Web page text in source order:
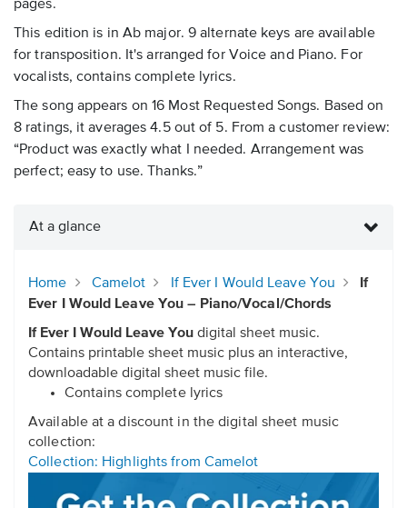
pages.
This edition is in Ab major. 9 alternate keys are available
for transposition. It's arranged for Voice and Piano. For
vocalists, contains complete lyrics.
The song appears on 16 Most Requested Songs. Based on
8 ratings, it averages 4.5 out of 5. From a customer review:
“Product was exactly what I needed. Arrangement was
perfect; easy to use. Thanks.”
At a glance
Home Camelot If Ever I Would Leave You
If
Ever I Would Leave You – Piano/Vocal/Chords
If Ever I Would Leave You digital sheet music.
Contains printable sheet music plus an interactive,
downloadable digital sheet music file.
Contains complete lyrics
Available at a discount in the digital sheet music
collection:
Collection: Highlights from Camelot